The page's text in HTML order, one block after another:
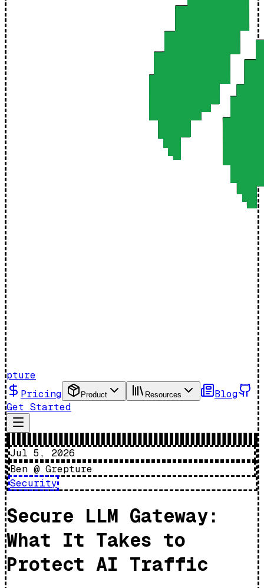
pture
Pricing
Product Resources
Blog
Get Started
Jul 5, 2026
Ben @ Grepture
Security
Secure LLM Gateway:
What It Takes to
Protect AI Traffic